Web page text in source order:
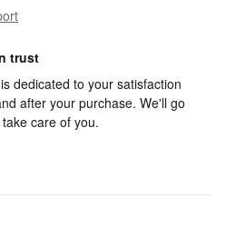
trust
dedicated to your satisfaction
after your purchase. We'll go
care of you.